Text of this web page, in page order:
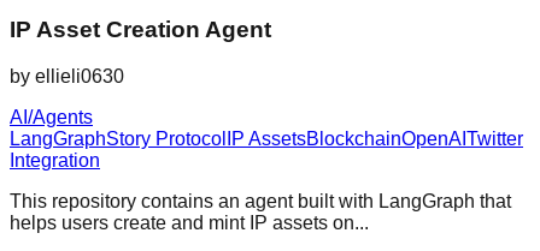
IP Asset Creation Agent
by ellieli0630
AI/Agents
LangGraphStory Protocol IP AssetsBlockchainOpenAI Twitter
Integration
This repository contains an agent built with LangGraph that
helps users create and mint IP assets on...